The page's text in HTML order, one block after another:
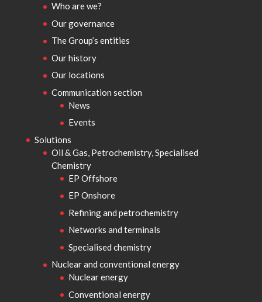
Who are we?
Our governance
The Group’s entities
Our history
Our locations
Communication section
News
Events
Solutions
Oil & Gas, Petrochemistry, Specialised
Chemistry
EP Offshore
EP Onshore
Refining and petrochemistry
Networks and terminals
Specialised chemistry
Nuclear and conventional energy
Nuclear energy
Conventional energy